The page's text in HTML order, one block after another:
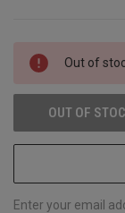
CURRENT
STOCK:
Out of
OUT OF
Enter your email